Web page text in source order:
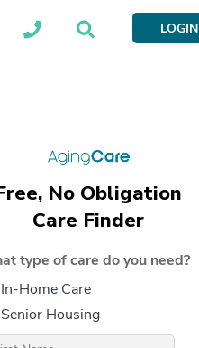
LOGIN
No Obligation
Care Finder
type of care do you need?
In-Home Care
Senior Housing